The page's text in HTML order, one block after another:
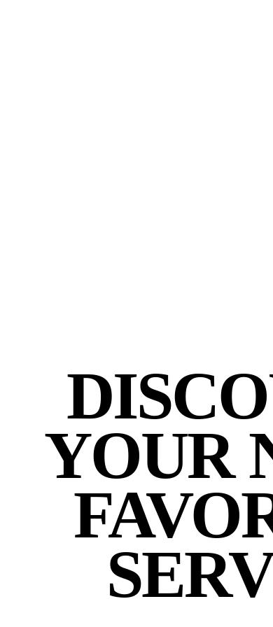
YOUR